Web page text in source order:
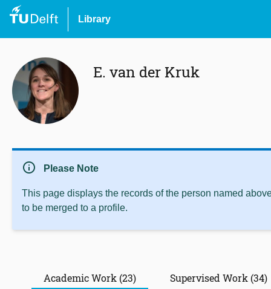
Library
E. van der Kruk
info Please Note
This page displays the records of the person named
to be merged to a profile.
Academic Work (23) Supervised Work (34)